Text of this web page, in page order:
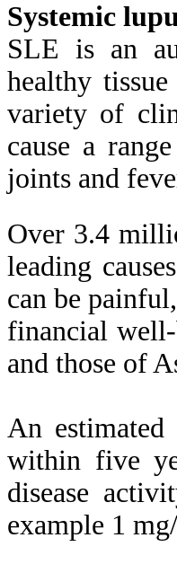
Systemic
SLE is an
healthy
variety of
cause a
joints and
Over 3.4
leading
can be
financial
and those of
An
within five
disease
example 1